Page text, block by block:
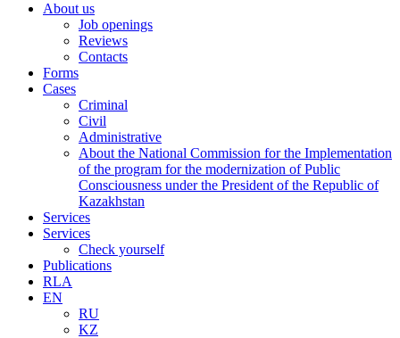
About us
Job openings
Reviews
Contacts
Forms
Cases
Criminal
Civil
Administrative
About the National Commission for the Implementation
of the program for the modernization of Public
Consciousness under the President of the Republic of
Kazakhstan
Services
Services
Check yourself
Publications
RLA
EN
RU
KZ